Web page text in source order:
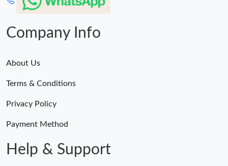
Company Info
About Us
Terms & Conditions
Privacy Policy
Payment Method
Help & Support